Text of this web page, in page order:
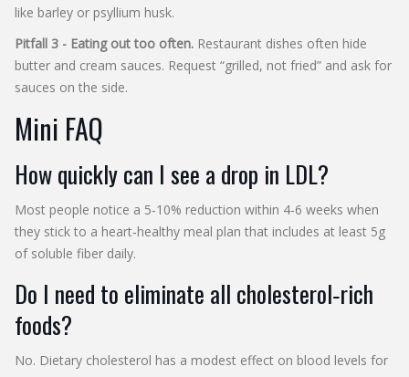
like barley or psyllium husk.
Pitfall 3 - Eating out too often. Restaurant dishes often hide
butter and cream sauces. Request “grilled, not fried” and ask for
sauces on the side.
Mini FAQ
How quickly can I see a drop in LDL?
Most people notice a 5‑10% reduction within 4‑6 weeks when
they stick to a heart‑healthy meal plan that includes at least 5g
of soluble fiber daily.
Do I need to eliminate all cholesterol‑rich
foods?
No. Dietary cholesterol has a modest effect on blood levels for